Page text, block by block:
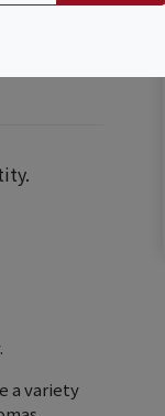
a variety